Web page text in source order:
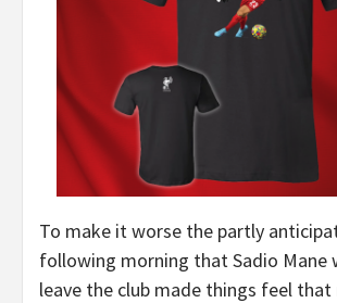
To make it worse the partly
following morning that Sadio Mane
leave the club made things feel